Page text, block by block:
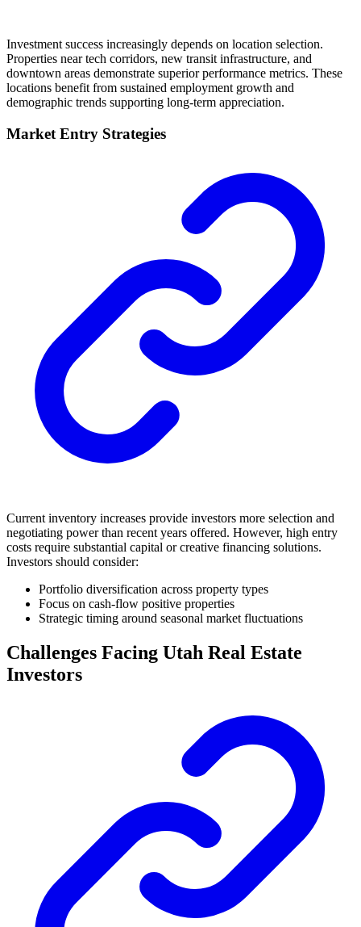
Investment success increasingly depends on location selection.
Properties near tech corridors, new transit infrastructure, and
downtown areas demonstrate superior performance metrics. These
locations benefit from sustained employment growth and
demographic trends supporting long-term appreciation.
Market Entry Strategies
Current inventory increases provide investors more selection and
negotiating power than recent years offered. However, high entry
costs require substantial capital or creative financing solutions.
Investors should consider:
Portfolio diversification across property types
Focus on cash-flow positive properties
Strategic timing around seasonal market fluctuations
Challenges Facing Utah Real Estate
Investors